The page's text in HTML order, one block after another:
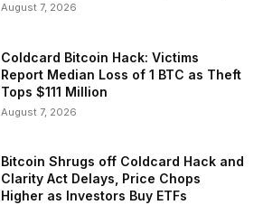
August 7, 2026
Coldcard Bitcoin Hack: Victims
Report Median Loss of 1 BTC as Theft
Tops $111 Million
August 7, 2026
Bitcoin Shrugs off Coldcard Hack and
Clarity Act Delays, Price Chops
Higher as Investors Buy ETFs